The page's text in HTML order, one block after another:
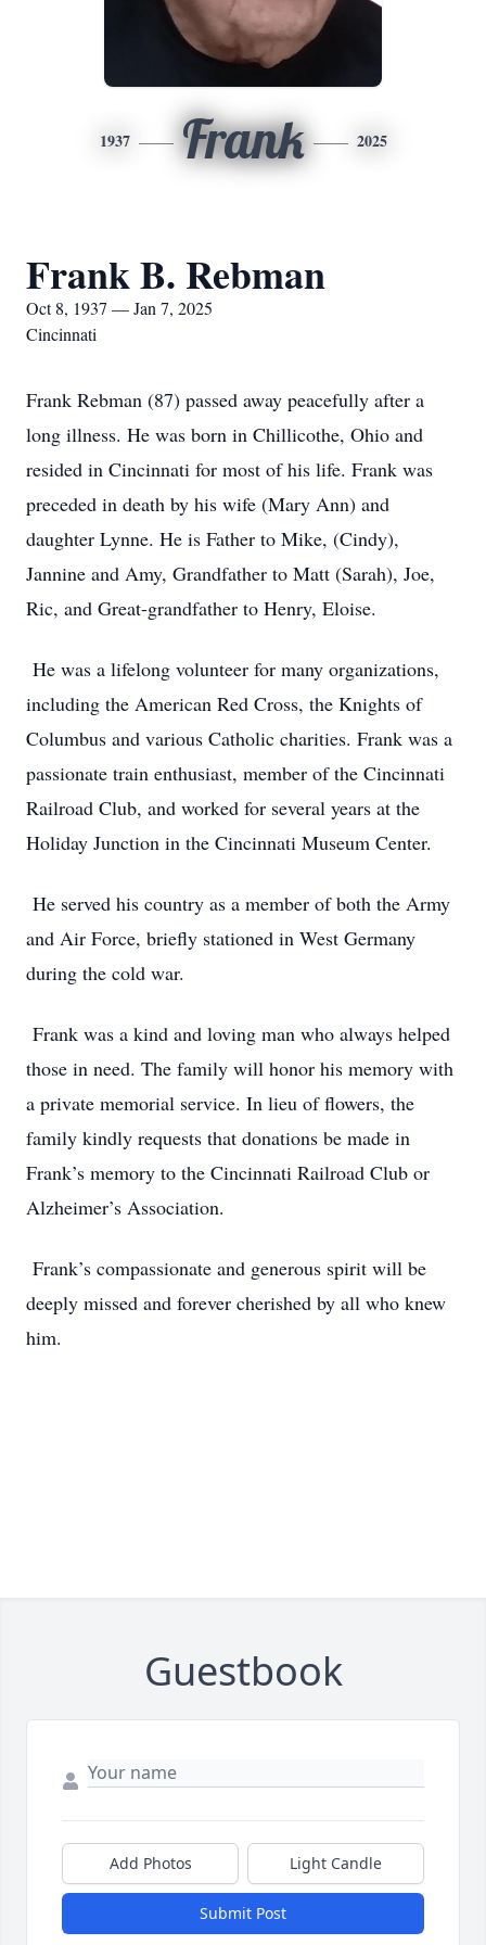
1937 Frank 2025
Frank B. Rebman
Oct 8, 1937 — Jan 7, 2025
Cincinnati
Frank Rebman (87) passed away peacefully after a
long illness. He was born in Chillicothe, Ohio and
resided in Cincinnati for most of his life. Frank was
preceded in death by his wife (Mary Ann) and
daughter Lynne. He is Father to Mike, (Cindy),
Jannine and Amy, Grandfather to Matt (Sarah), Joe,
Ric, and Great-grandfather to Henry, Eloise.
He was a lifelong volunteer for many organizations,
including the American Red Cross, the Knights of
Columbus and various Catholic charities. Frank was a
passionate train enthusiast, member of the Cincinnati
Railroad Club, and worked for several years at the
Holiday Junction in the Cincinnati Museum Center.
He served his country as a member of both the Army
and Air Force, briefly stationed in West Germany
during the cold war.
Frank was a kind and loving man who always helped
those in need. The family will honor his memory with
a private memorial service. In lieu of flowers, the
family kindly requests that donations be made in
Frank’s memory to the Cincinnati Railroad Club or
Alzheimer’s Association.
Frank’s compassionate and generous spirit will be
deeply missed and forever cherished by all who knew
him.
Guestbook
Add Photos Light Candle
Submit Post